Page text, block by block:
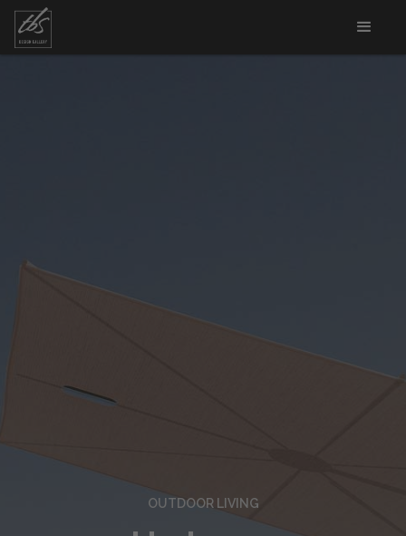
OUTDOOR LIVING